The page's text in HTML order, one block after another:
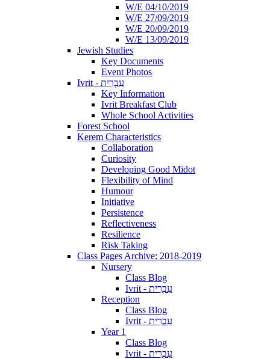
W/E 04/10/2019
W/E 27/09/2019
W/E 20/09/2019
W/E 13/09/2019
Jewish Studies
Key Documents
Event Photos
Ivrit - עִבְרִית
Key Information
Ivrit Breakfast Club
Whole School Activities
Forest School
Kerem Characteristics
Collaboration
Curiosity
Developing Good Midot
Flexibility of Mind
Humour
Initiative
Persistence
Reflectiveness
Resilience
Risk Taking
Class Pages Archive: 2018-2019
Nursery
Class Blog
Ivrit - עִבְרִית
Reception
Class Blog
Ivrit - עִבְרִית
Year 1
Class Blog
Ivrit - עִבְרִית